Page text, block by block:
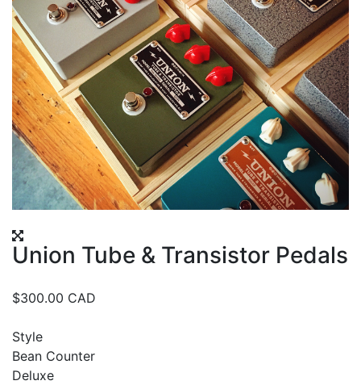
Union Tube & Transistor Pedals
$300.00 CAD
Style
Bean Counter
Deluxe